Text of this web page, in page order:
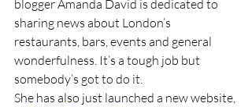
blogger Amanda David is dedicated to
sharing news about London’s
restaurants, bars, events and general
wonderfulness. It’s a tough job but
somebody’s got to do it.
She has also just launched a new website,